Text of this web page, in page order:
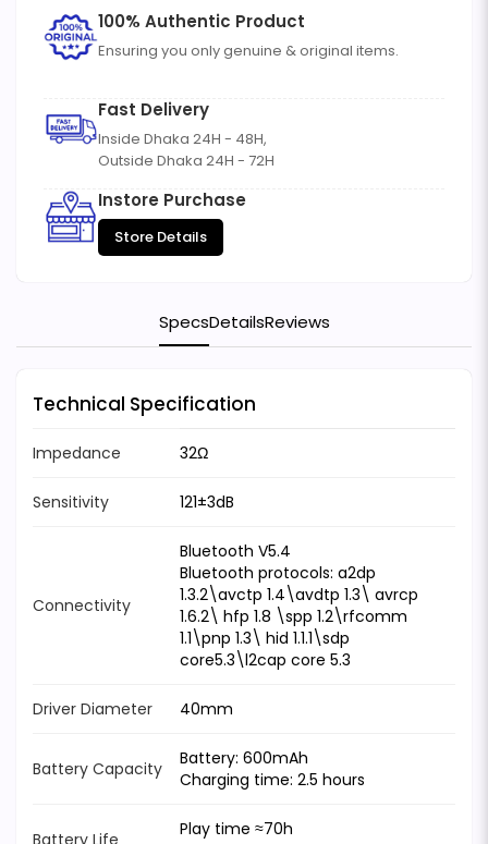
100% Authentic Product
Ensuring you only genuine & original items.
Fast Delivery
Inside Dhaka 24H - 48H,
Outside Dhaka 24H - 72H
Instore Purchase
Store Details
SpecsDetailsReviews
Technical Specification
Impedance 32Ω
Sensitivity 121±3dB
Connectivity
Bluetooth V5.4
Bluetooth protocols: a2dp
1.3.2\avctp 1.4\avdtp 1.3\ avrcp
1.6.2\ hfp 1.8 \spp 1.2\rfcomm
1.1\pnp 1.3\ hid 1.1.1\sdp
core5.3\l2cap core 5.3
Driver Diameter 40mm
Battery Capacity
Battery: 600mAh
Charging time: 2.5 hours
Play time ≈70h